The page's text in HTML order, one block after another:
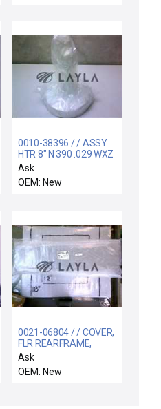
0010-38396 / / ASSY
HTR 8" N 390 .029 WXZ
NCSR
Ask
OEM: New
0021-06804 / / COVER,
FLR REARFRAME,
OUTER SECTION
UWAVE
Ask
OEM: New